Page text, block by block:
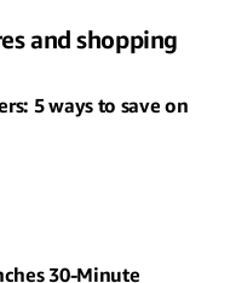
and shopping
5 ways to save on
30-Minute